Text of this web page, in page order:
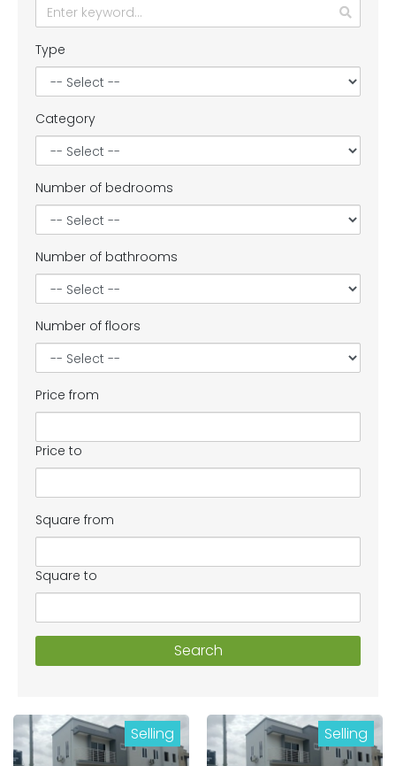
Type
Category
Number of bedrooms
Number of bathrooms
Number of floors
Price from
Price to
Square from
Square to
Search
Selling Selling